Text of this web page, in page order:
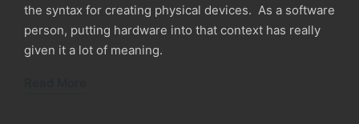
the syntax for creating physical devices. As a software
person, putting hardware into that context has really
given it a lot of meaning.